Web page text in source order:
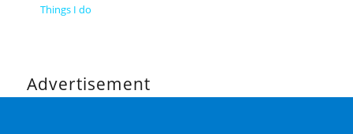
Things I do
Advertisement